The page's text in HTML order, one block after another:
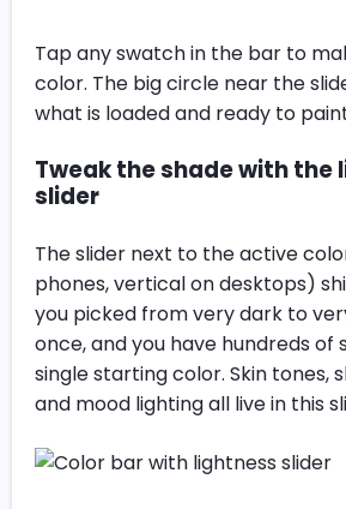
Tap any swatch in the bar to
color. The big circle near the
what is loaded and ready to
Tweak the shade with the
slider
The slider next to the active
phones, vertical on desktops)
you picked from very dark to
once, and you have hundreds of
single starting color. Skin tones,
and mood lighting all live in this